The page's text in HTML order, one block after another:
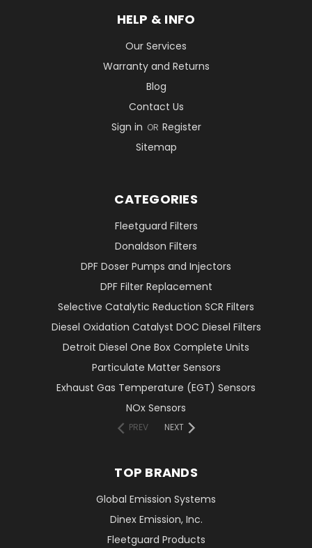
HELP & INFO
Our Services
Warranty and Returns
Blog
Contact Us
Sign in OR Register
Sitemap
CATEGORIES
Fleetguard Filters
Donaldson Filters
DPF Doser Pumps and Injectors
DPF Filter Replacement
Selective Catalytic Reduction SCR Filters
Diesel Oxidation Catalyst DOC Diesel Filters
Detroit Diesel One Box Complete Units
Particulate Matter Sensors
Exhaust Gas Temperature (EGT) Sensors
NOx Sensors
PREV NEXT
TOP BRANDS
Global Emission Systems
Dinex Emission, Inc.
Fleetguard Products